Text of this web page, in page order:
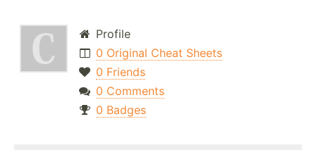
Profile
0 Original Cheat Sheets
0 Friends
0 Comments
0 Badges